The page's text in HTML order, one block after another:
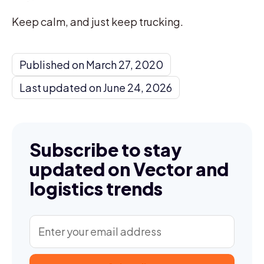
Keep calm, and just keep trucking.
Published on March 27, 2020
Last updated on June 24, 2026
Subscribe to stay
updated on Vector and
logistics trends